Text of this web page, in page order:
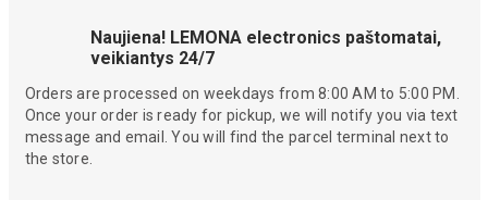
Naujiena! LEMONA electronics paštomatai,
veikiantys 24/7
Orders are processed on weekdays from 8:00 AM to 5:00 PM.
Once your order is ready for pickup, we will notify you via text
message and email. You will find the parcel terminal next to
the store.